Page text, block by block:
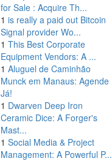
for Sale : Acquire Th...
1 is really a paid out Bitcoin
Signal provider Wo...
1 This Best Corporate
Equipment Vendors: A ...
1 Aluguel de Caminhão
Munck em Manaus: Agende
Já!
1 Dwarven Deep Iron
Ceramic Dice: A Forger's
Mast...
1 Social Media & Project
Management: A Powerful P...